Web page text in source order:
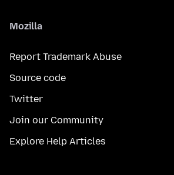
Mozilla
Report Trademark Abuse
Source code
Twitter
Join our Community
Explore Help Articles